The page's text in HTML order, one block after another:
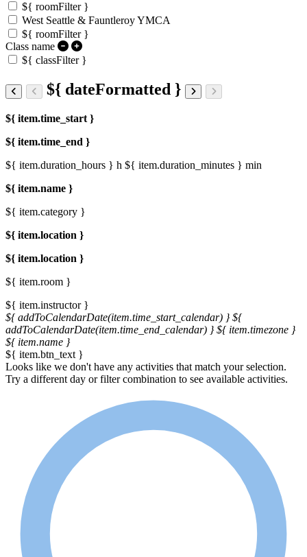
${ roomFilter }
West Seattle & Fauntleroy YMCA
${ roomFilter }
Class name
${ classFilter }
${ dateFormatted }
${ item.time_start }
${ item.time_end }
${ item.duration_hours } h ${ item.duration_minutes } min
${ item.name }
${ item.category }
${ item.location }
${ item.location }
${ item.room }
${ item.instructor }
${ addToCalendarDate(item.time_start_calendar) } ${
addToCalendarDate(item.time_end_calendar) } ${ item.timezone }
${ item.name }
${ item.btn_text }
Looks like we don't have any activities that match your selection.
Try a different day or filter combination to see available activities.